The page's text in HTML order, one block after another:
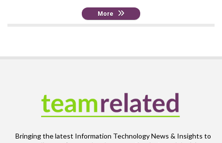
More
Bringing the latest Information Technology News & Insights to